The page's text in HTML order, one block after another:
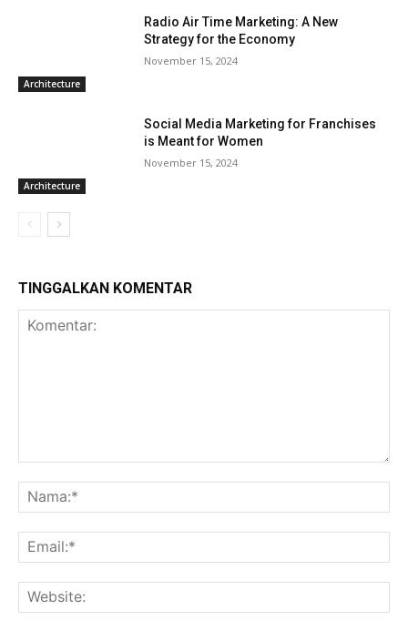
Architecture
Radio Air Time Marketing: A New
Strategy for the Economy
November 15, 2024
Architecture
Social Media Marketing for Franchises
is Meant for Women
November 15, 2024
TINGGALKAN KOMENTAR